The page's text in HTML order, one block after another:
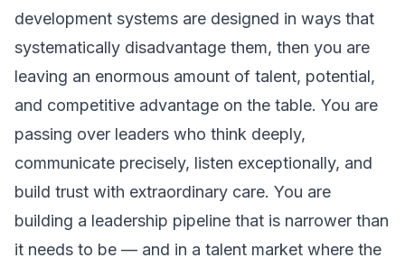
development systems are designed in ways that
systematically disadvantage them, then you are
leaving an enormous amount of talent, potential,
and competitive advantage on the table. You are
passing over leaders who think deeply,
communicate precisely, listen exceptionally, and
build trust with extraordinary care. You are
building a leadership pipeline that is narrower than
it needs to be — and in a talent market where the